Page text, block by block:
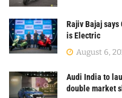
Rajiv Bajaj
is Electric
August 6,
Audi India to
double market